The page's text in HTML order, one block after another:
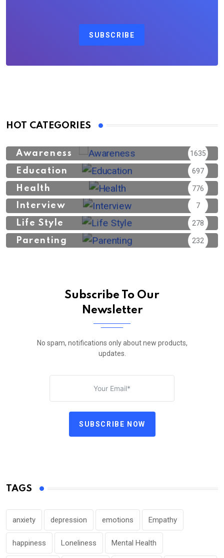
SUBSCRIBE
HOT CATEGORIES
Awareness 1635
Education 697
Health 776
Interview 7
Life Style 278
Parenting 232
Subscribe To Our
Newsletter
No spam, notifications only about new products,
updates.
SUBSCRIBE NOW
TAGS
anxiety depression emotions Empathy
happiness Loneliness Mental Health